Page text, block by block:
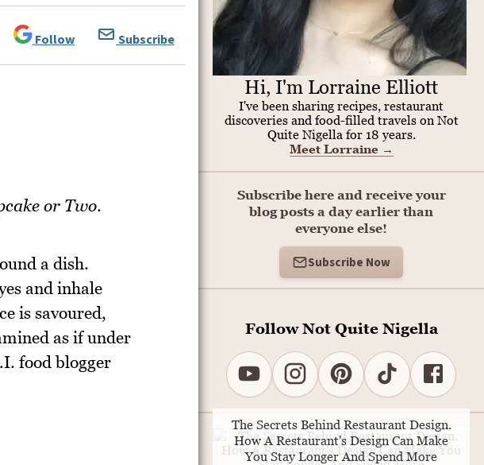
Follow Subscribe
or Two.
a dish.
and inhale
is savoured,
as if under
food blogger
Hi, I'm Lorraine Elliott
I've been sharing recipes, restaurant
discoveries and food-filled travels on Not
Quite Nigella for 18 years.
Meet Lorraine →
Subscribe here and receive your
blog posts a day earlier than
everyone else!
Subscribe Now
Follow Not Quite Nigella
The Secrets Behind Restaurant Design.
How A Restaurant's Design Can Make
You Stay Longer And Spend More